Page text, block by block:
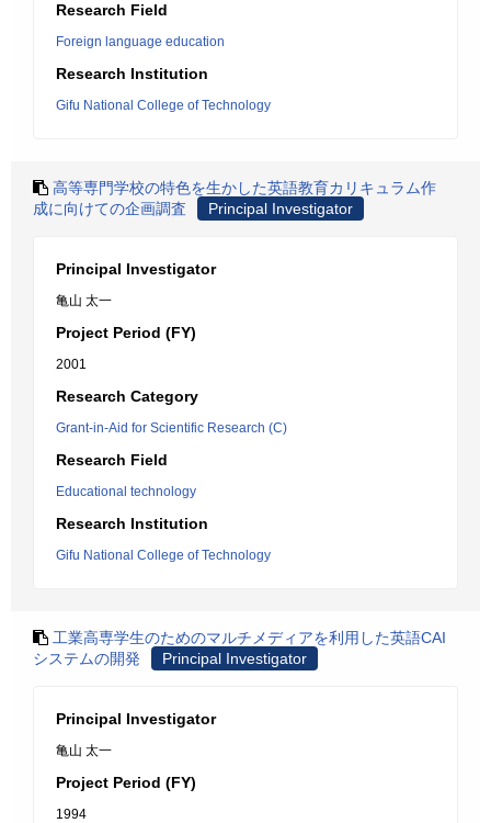
Research Field
Foreign language education
Research Institution
Gifu National College of Technology
高等専門学校の特色を生かした英語教育カリキュラム作
成に向けての企画調査
Principal Investigator
Principal Investigator
亀山 太一
Project Period (FY)
2001
Research Category
Grant-in-Aid for Scientific Research (C)
Research Field
Educational technology
Research Institution
Gifu National College of Technology
工業高専学生のためのマルチメディアを利用した英語CAI
システムの開発
Principal Investigator
Principal Investigator
亀山 太一
Project Period (FY)
1994